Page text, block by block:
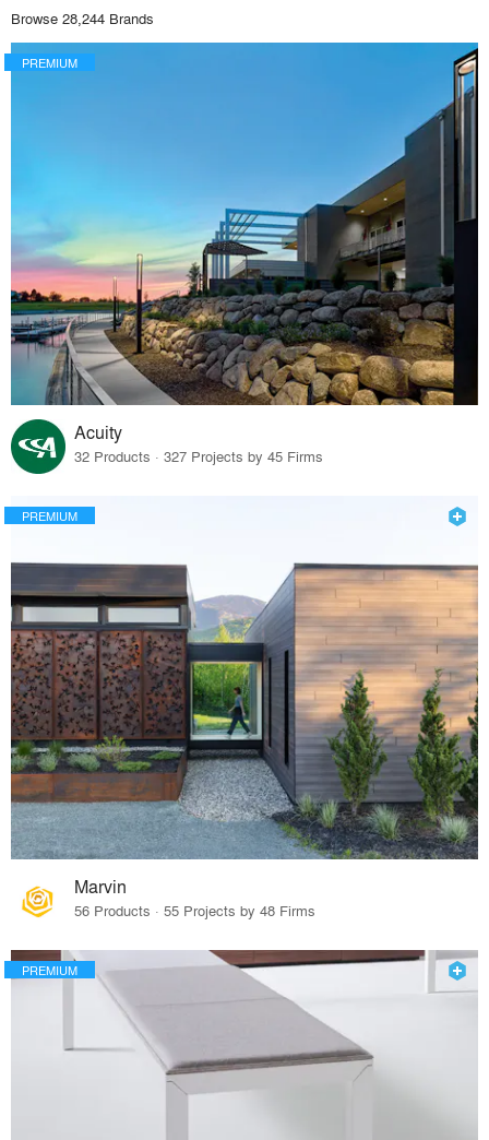
Browse 28,244 Brands
PREMIUM
Acuity
32 Products · 327 Projects by 45 Firms
PREMIUM
Marvin
56 Products · 55 Projects by 48 Firms
PREMIUM